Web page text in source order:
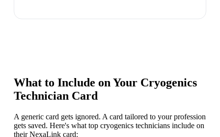
What to Include on Your Cryogenics
Technician Card
A generic card gets ignored. A card tailored to your profession
gets saved. Here's what top cryogenics technicians include on
their NexaLink card: